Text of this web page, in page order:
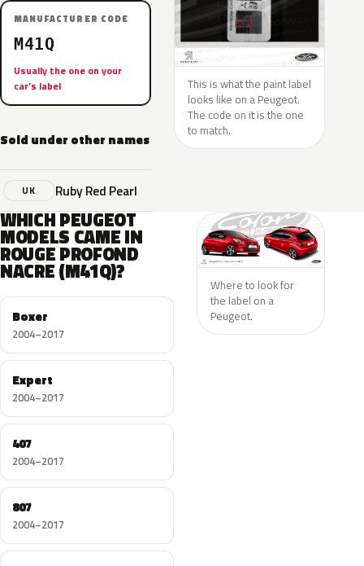
MANUFACTURER CODE
M41Q
Usually the one on your
car’s label
Sold under other names
UK Ruby Red Pearl
This is what the paint label
looks like on a Peugeot.
The code on it is the one
to match.
WHICH PEUGEOT
MODELS CAME IN
ROUGE PROFOND
NACRE (M41Q)?
Boxer
2004–2017
Expert
2004–2017
407
2004–2017
807
2004–2017
Where to look for
the label on a
Peugeot.